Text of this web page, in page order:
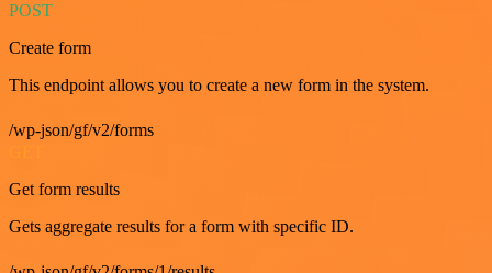
POST
Create form
This endpoint allows you to create a new form in the system.
/wp-json/gf/v2/forms
Get form results
Gets aggregate results for a form with specific ID.